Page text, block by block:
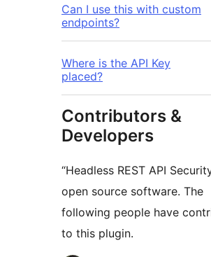
Can I use this with custom
endpoints?
Where is the API Key
placed?
Contributors &
Developers
“Headless REST API
open source software. The
following people have
to this plugin.